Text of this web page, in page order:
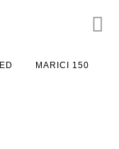
MARICI 150